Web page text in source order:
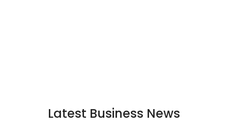
Latest Business News